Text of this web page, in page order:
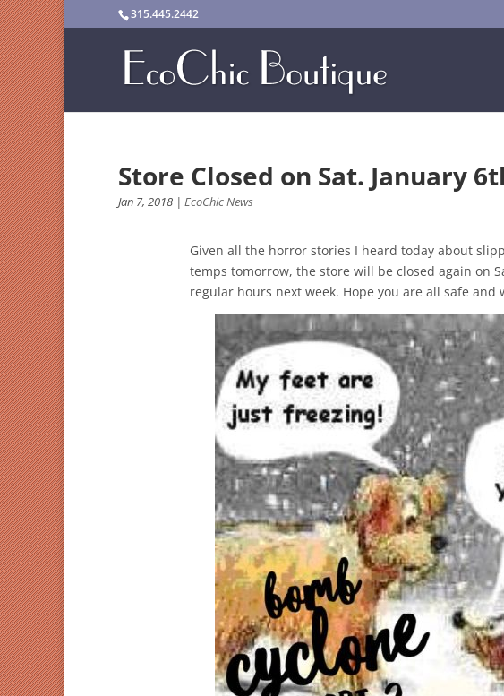
315.445.2442
Store Closed on Sat. January
Jan 7, 2018 | EcoChic News
Given all the horror stories I heard today about
temps tomorrow, the store will be closed again on
regular hours next week. Hope you are all safe and